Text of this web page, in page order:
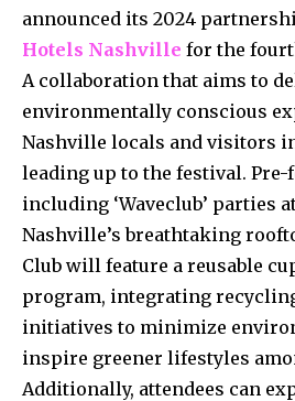
announced its 2024
Hotels Nashville for the
A collaboration that aims to
environmentally conscious
Nashville locals and visitors
leading up to the festival.
including ‘Waveclub’ parties
Nashville’s breathtaking
Club will feature a reusable
program, integrating
initiatives to minimize
inspire greener lifestyles
Additionally, attendees can